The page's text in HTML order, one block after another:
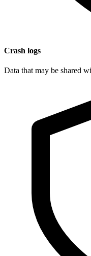
Crash logs
Data that may be shared